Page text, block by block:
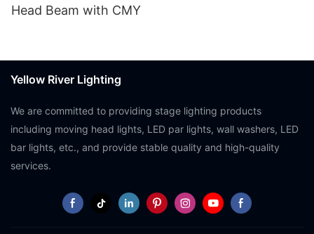
Head Beam with CMY
Yellow River Lighting
We are committed to providing stage lighting products
including moving head lights, LED par lights, wall washers, LED
bar lights, etc., and provide stable quality and high-quality
services.